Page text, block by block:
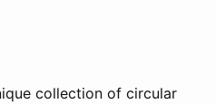
collection of circular